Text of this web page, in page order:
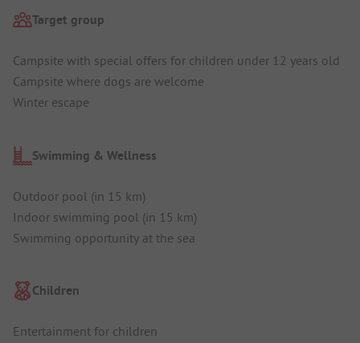
Target group
Campsite with special offers for children under 12 years old
Campsite where dogs are welcome
Winter escape
Swimming & Wellness
Outdoor pool (in 15 km)
Indoor swimming pool (in 15 km)
Swimming opportunity at the sea
Children
Entertainment for children